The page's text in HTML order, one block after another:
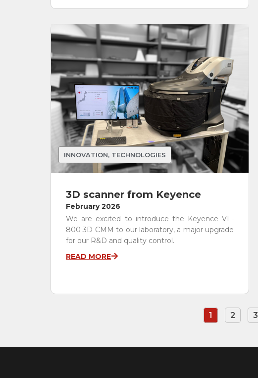
INNOVATION, TECHNOLOGIES
3D scanner from Keyence
February 2026
We are excited to introduce the Keyence VL-
800 3D CMM to our laboratory, a major upgrade
for our R&D and quality control.
READ MORE
1 2 3